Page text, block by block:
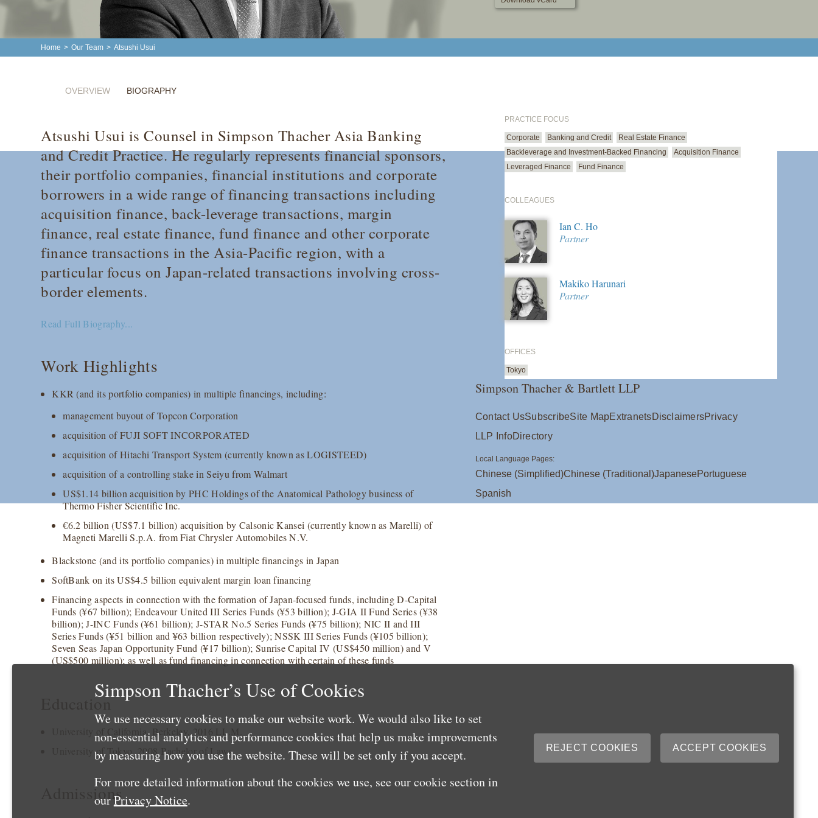
Home > Our Team > Atsushi Usui
OVERVIEW BIOGRAPHY
Atsushi Usui is Counsel in Simpson Thacher Asia Banking
and Credit Practice. He regularly represents financial sponsors,
their portfolio companies, financial institutions and corporate
borrowers in a wide range of financing transactions including
acquisition finance, back-leverage transactions, margin
finance, real estate finance, fund finance and other corporate
finance transactions in the Asia-Pacific region, with a
particular focus on Japan-related transactions involving cross-
border elements.
Read Full Biography...
Work Highlights
KKR (and its portfolio companies) in multiple financings, including:
management buyout of Topcon Corporation
acquisition of FUJI SOFT INCORPORATED
acquisition of Hitachi Transport System (currently known as LOGISTEED)
acquisition of a controlling stake in Seiyu from Walmart
US$1.14 billion acquisition by PHC Holdings of the Anatomical Pathology business of
Thermo Fisher Scientific Inc.
€6.2 billion (US$7.1 billion) acquisition by Calsonic Kansei (currently known as Marelli) of
Magneti Marelli S.p.A. from Fiat Chrysler Automobiles N.V.
Blackstone (and its portfolio companies) in multiple financings in Japan
SoftBank on its US$4.5 billion equivalent margin loan financing
Financing aspects in connection with the formation of Japan-focused funds, including D-Capital
Funds (¥67 billion); Endeavour United III Series Funds (¥53 billion); J-GIA II Fund Series (¥38
billion); J-INC Funds (¥61 billion); J-STAR No.5 Series Funds (¥75 billion); NIC II and III
Series Funds (¥51 billion and ¥63 billion respectively); NSSK III Series Funds (¥105 billion);
Seven Seas Japan Opportunity Fund (¥17 billion); Sunrise Capital IV (US$450 million) and V
(US$500 million); as well as fund financing in connection with certain of these funds
Education
University of California, Berkeley, 2016 LL.M.
University of Tokyo, 2008 Bachelor of Laws
Admissions
PRACTICE FOCUS
Corporate Banking and Credit
Real Estate Finance
Backleverage and Investment-Backed Financing
Acquisition Finance
Leveraged Finance
Fund Finance
COLLEAGUES
Ian C. Ho
Partner
Makiko Harunari
Partner
OFFICES
Tokyo
Simpson Thacher & Bartlett LLP
Contact UsSubscribeSite MapExtranetsDisclaimersPrivacy
LLP InfoDirectory
Local Language Pages:
Chinese (Simplified)Chinese (Traditional)JapanesePortuguese
Spanish
Simpson Thacher’s Use of Cookies
We use necessary cookies to make our website work. We would also like to set
non-essential analytics and performance cookies that help us make improvements
by measuring how you use the website. These will be set only if you accept.
For more detailed information about the cookies we use, see our cookie section in
ourPrivacy Notice.
REJECT COOKIES ACCEPT COOKIES